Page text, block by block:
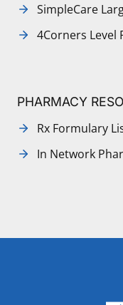
SimpleCare
4Corners Level
PHARMACY
Rx Formulary
In Network